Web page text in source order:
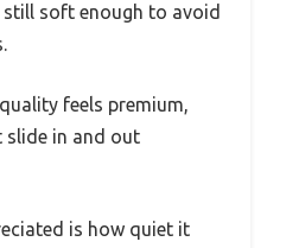
soft enough to avoid
feels premium,
in and out
is how quiet it